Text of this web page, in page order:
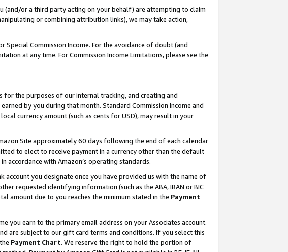
(and/or a third party acting on your behalf) are attempting to claim
or combining attribution links), we may take action,
Special Commission Income. For the avoidance of doubt (and
at any time. For Commission Income Limitations, please see the
the purposes of our internal tracking, and creating and
by you during that month. Standard Commission Income and
currency amount (such as cents for USD), may result in your
Site approximately 60 days following the end of each calendar
to elect to receive payment in a currency other than the default
accordance with Amazon’s operating standards.
account you designate once you have provided us with the name of
requested identifying information (such as the ABA, IBAN or BIC
amount due to you reaches the minimum stated in the Payment
you earn to the primary email address on your Associates account.
are subject to our gift card terms and conditions. If you select this
Payment Chart. We reserve the right to hold the portion of